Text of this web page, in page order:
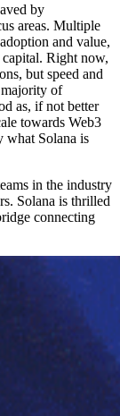
by
areas. Multiple
and value,
Right now,
but speed and
of
as, if not better
towards Web3
what Solana is
in the industry
Solana is thrilled
connecting